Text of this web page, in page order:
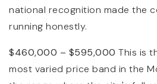
national recognition made the
running honestly.
$460,000 – $595,000 This is
most varied price band in the